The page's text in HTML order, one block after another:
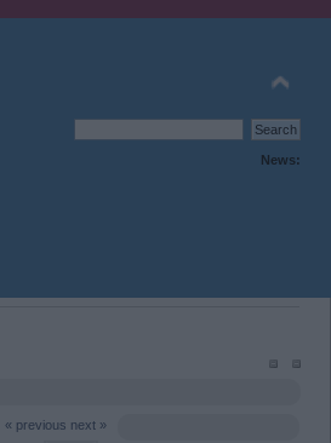
News:
« previous next »